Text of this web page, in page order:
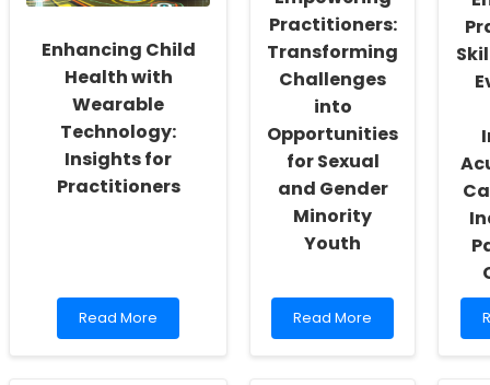
Enhancing Child
Health with
Wearable
Technology:
Insights for
Practitioners
Read
more
Read More
Practitioners:
Transforming
Challenges
into
Opportunities
for Sexual
and Gender
Minority
Youth
Read
more
Read More